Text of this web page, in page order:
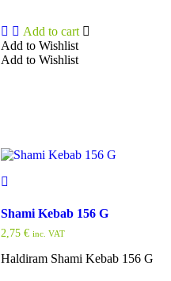
Add to cart
Add to Wishlist
Add to Wishlist
Shami Kebab 156 G
2,75 € inc. VAT
Haldiram Shami Kebab 156 G